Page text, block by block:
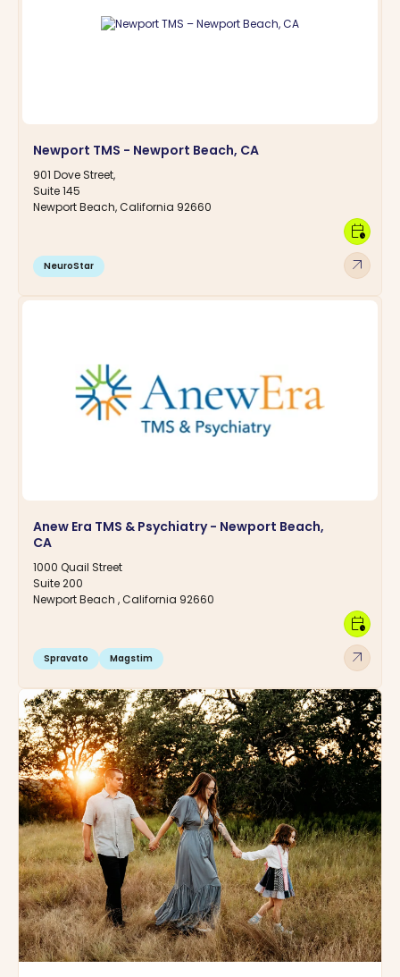
Newport TMS - Newport Beach, CA
901 Dove Street,
Suite 145
Newport Beach, California 92660
NeuroStar arrow_outward
calendar_clock
Anew Era TMS & Psychiatry - Newport Beach,
CA
1000 Quail Street
Suite 200
Newport Beach , California 92660
Spravato Magstim arrow_outward
calendar_clock